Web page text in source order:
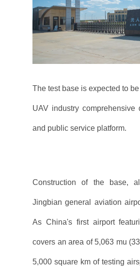
The test base is expected to
UAV industry comprehensive
and public service platform.
Construction of the base,
Jingbian general aviation
As China's first airport
covers an area of 5,063 mu
5,000 square km of testing